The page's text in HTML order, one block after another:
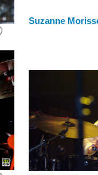
Suzanne